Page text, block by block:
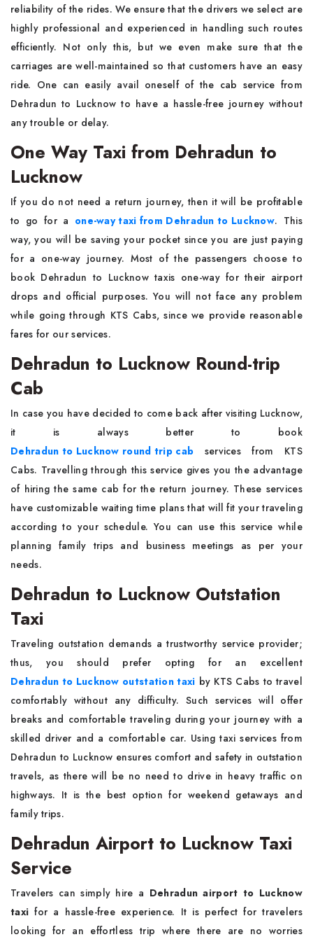
reliability of the rides. We ensure that the drivers we select are
highly professional and experienced in handling such routes
efficiently. Not only this, but we even make sure that the
carriages are well-maintained so that customers have an easy
ride. One can easily avail oneself of the cab service from
Dehradun to Lucknow to have a hassle-free journey without
any trouble or delay.
One Way Taxi from Dehradun to
Lucknow
If you do not need a return journey, then it will be profitable
to go for a one-way taxi from Dehradun to Lucknow. This
way, you will be saving your pocket since you are just paying
for a one-way journey. Most of the passengers choose to
book Dehradun to Lucknow taxis one-way for their airport
drops and official purposes. You will not face any problem
while going through KTS Cabs, since we provide reasonable
fares for our services.
Dehradun to Lucknow Round-trip
Cab
In case you have decided to come back after visiting Lucknow,
it is always better to book
Dehradun to Lucknow round trip cab
services from KTS
Cabs. Travelling through this service gives you the advantage
of hiring the same cab for the return journey. These services
have customizable waiting time plans that will fit your traveling
according to your schedule. You can use this service while
planning family trips and business meetings as per your
needs.
Dehradun to Lucknow Outstation
Taxi
Traveling outstation demands a trustworthy service provider;
thus, you should prefer opting for an excellent
Dehradun to Lucknow outstation taxi by KTS Cabs to travel
comfortably without any difficulty. Such services will offer
breaks and comfortable traveling during your journey with a
skilled driver and a comfortable car. Using taxi services from
Dehradun to Lucknow ensures comfort and safety in outstation
travels, as there will be no need to drive in heavy traffic on
highways. It is the best option for weekend getaways and
family trips.
Dehradun Airport to Lucknow Taxi
Service
Travelers can simply hire a Dehradun airport to Lucknow
taxifor a hassle-free experience. It is perfect for travelers
looking for an effortless trip where there are no worries